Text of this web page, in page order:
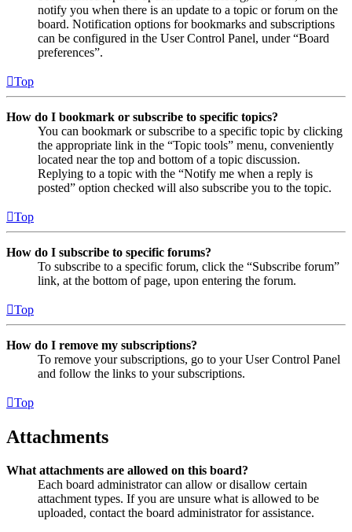
notify you when there is an update to a topic or forum on the
board. Notification options for bookmarks and subscriptions
can be configured in the User Control Panel, under “Board
preferences”.
Top
How do I bookmark or subscribe to specific topics?
You can bookmark or subscribe to a specific topic by clicking
the appropriate link in the “Topic tools” menu, conveniently
located near the top and bottom of a topic discussion.
Replying to a topic with the “Notify me when a reply is
posted” option checked will also subscribe you to the topic.
Top
How do I subscribe to specific forums?
To subscribe to a specific forum, click the “Subscribe forum”
link, at the bottom of page, upon entering the forum.
Top
How do I remove my subscriptions?
To remove your subscriptions, go to your User Control Panel
and follow the links to your subscriptions.
Top
Attachments
What attachments are allowed on this board?
Each board administrator can allow or disallow certain
attachment types. If you are unsure what is allowed to be
uploaded, contact the board administrator for assistance.